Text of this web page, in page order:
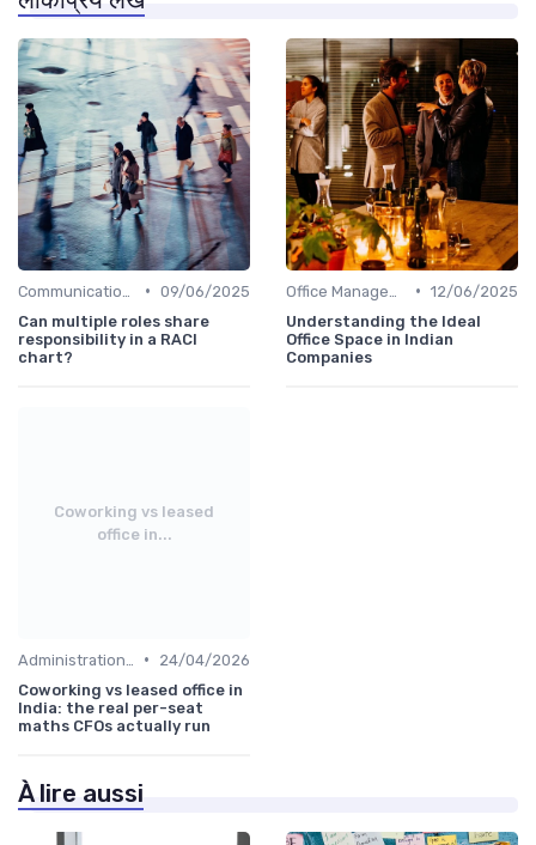
• 09/06/2025
Can multiple roles share
responsibility in a RACI
chart?
• 12/06/2025
Understanding the Ideal
Office Space in Indian
Companies
Coworking vs leased
office in...
•
24/04/2026
Coworking vs leased office in
India: the real per-seat
maths CFOs actually run
À lire aussi